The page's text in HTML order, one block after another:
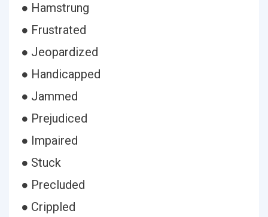
● Hamstrung
● Frustrated
● Jeopardized
● Handicapped
● Jammed
● Prejudiced
● Impaired
● Stuck
● Precluded
● Crippled